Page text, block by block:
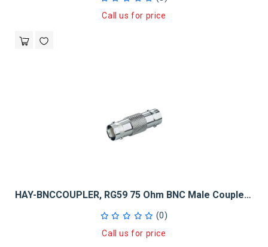
Call us for price
HAY-BNCCOUPLER, RG59 75 Ohm BNC Male Coupler 100 Pack
(0)
Call us for price